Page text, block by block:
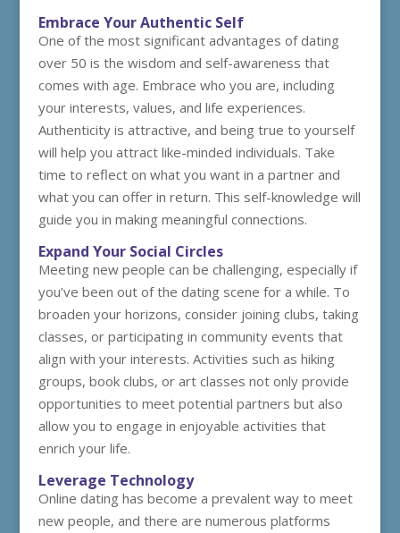
Embrace Your Authentic Self
One of the most significant advantages of dating
over 50 is the wisdom and self-awareness that
comes with age. Embrace who you are, including
your interests, values, and life experiences.
Authenticity is attractive, and being true to yourself
will help you attract like-minded individuals. Take
time to reflect on what you want in a partner and
what you can offer in return. This self-knowledge will
guide you in making meaningful connections.
Expand Your Social Circles
Meeting new people can be challenging, especially if
you’ve been out of the dating scene for a while. To
broaden your horizons, consider joining clubs, taking
classes, or participating in community events that
align with your interests. Activities such as hiking
groups, book clubs, or art classes not only provide
opportunities to meet potential partners but also
allow you to engage in enjoyable activities that
enrich your life.
Leverage Technology
Online dating has become a prevalent way to meet
new people, and there are numerous platforms